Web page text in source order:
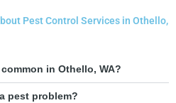
Pest Control Services in Othello,
in Othello, WA?
pest problem?